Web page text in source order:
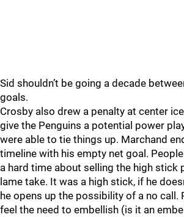
Sid shouldn’t be going a decade
goals.
Crosby also drew a penalty at center
give the Penguins a potential power
were able to tie things up. Marchand
timeline with his empty net goal.
a hard time about selling the high stick
lame take. It was a high stick, if he
he opens up the possibility of a no call.
feel the need to embellish (is it an